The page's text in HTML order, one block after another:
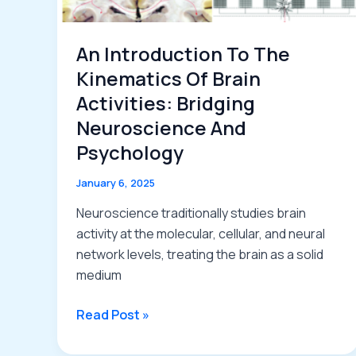
An Introduction To The
Kinematics Of Brain
Activities: Bridging
Neuroscience And
Psychology
January 6, 2025
Neuroscience traditionally studies brain
activity at the molecular, cellular, and neural
network levels, treating the brain as a solid
medium
An
Read Post »